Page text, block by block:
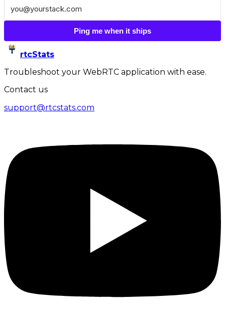
Ping me when it ships
rtcStats
Troubleshoot your WebRTC application with ease.
Contact us
support@rtcstats.com